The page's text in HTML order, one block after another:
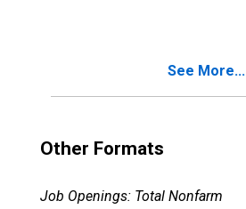
See More...
Other Formats
Job Openings: Total Nonfarm